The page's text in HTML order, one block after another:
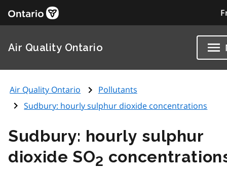
Air Quality Ontario
Air Quality Ontario
Pollutants
Sudbury: hourly sulphur dioxide concentrations
Sudbury: hourly sulphur
dioxide SO2